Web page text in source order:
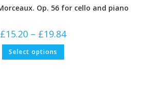
Op. 56 for cello and piano
£15.20 – £19.84range:
Select options This
has